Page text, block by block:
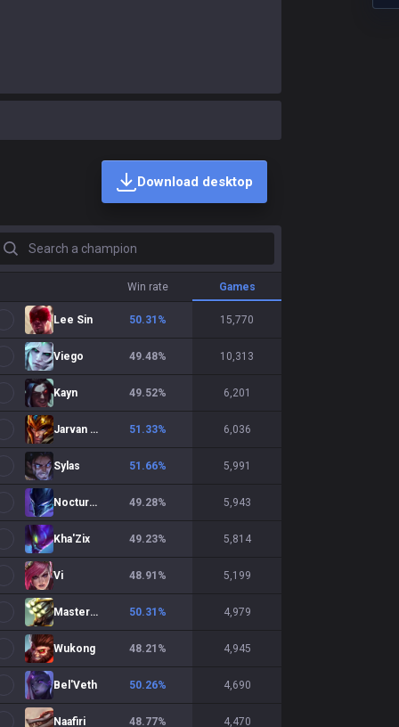
Download desktop
Search a champion
Win rate Games
Lee Sin 50.31 % 15,770
Viego 49.48% 10,313
Kayn 49.52% 6,201
Jarvan IV 51.33% 6,036
Sylas 51.66% 5,991
Nocturne 49.28% 5,943
Kha'Zix 49.23% 5,814
Vi 48.91 % 5,199
Master Yi 50.31 % 4,979
Wukong 48.21 % 4,945
Bel'Veth 50.26% 4,690
Naafiri 48.77% 4,470